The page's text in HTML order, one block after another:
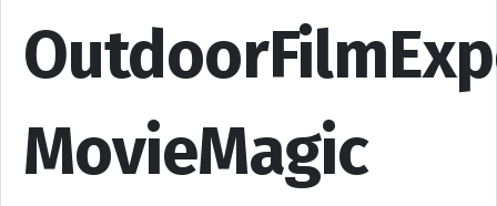
MovieMagic